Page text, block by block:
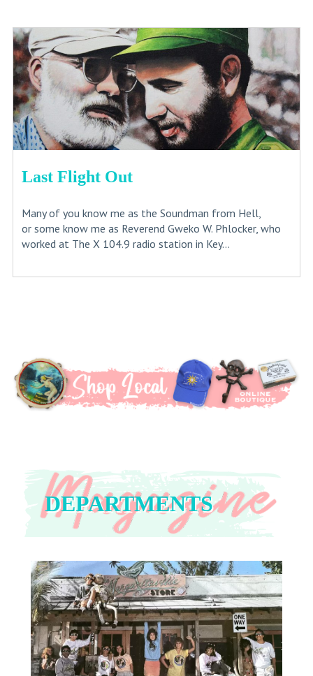
Last Flight Out
Many of you know me as the Soundman from Hell,
or some know me as Reverend Gweko W. Phlocker, who
worked at The X 104.9 radio station in Key...
DEPARTMENTS